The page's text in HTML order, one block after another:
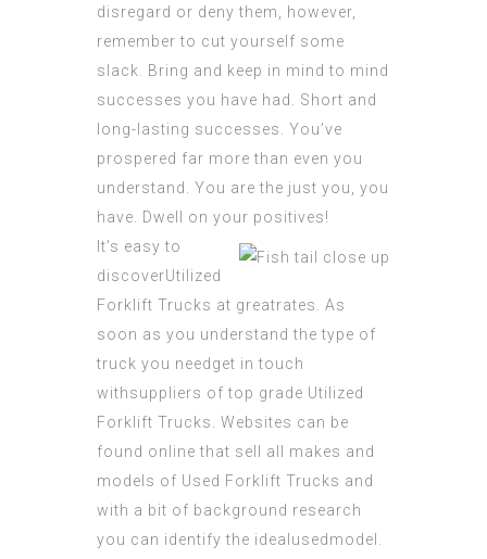
disregard or deny them, however,
remember to cut yourself some
slack. Bring and keep in mind to mind
successes you have had. Short and
long-lasting successes. You’ve
prospered far more than even you
understand. You are the just you, you
have. Dwell on your positives!
It’s easy to
discoverUtilized
Forklift Trucks at greatrates. As
soon as you understand the type of
truck you needget in touch
withsuppliers of top grade Utilized
Forklift Trucks. Websites can be
found online that sell all makes and
models of Used Forklift Trucks and
with a bit of background research
you can identify the idealusedmodel.